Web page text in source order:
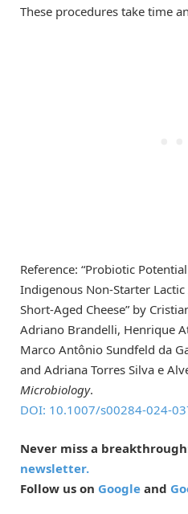
These procedures take time
Reference: “Probiotic
Indigenous Non-Starter
Short-Aged Cheese” by
Adriano Brandelli, Henrique
Marco Antônio Sundfeld da
and Adriana Torres Silva e
Microbiology.
DOI: 10.1007/s00284-024-
Never miss a
newsletter.
Follow us on Google and